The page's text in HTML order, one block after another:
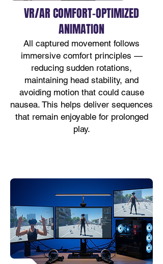
VR/AR COMFORT-OPTIMIZED
ANIMATION
All captured movement follows
immersive comfort principles —
reducing sudden rotations,
maintaining head stability, and
avoiding motion that could cause
nausea. This helps deliver sequences
that remain enjoyable for prolonged
play.